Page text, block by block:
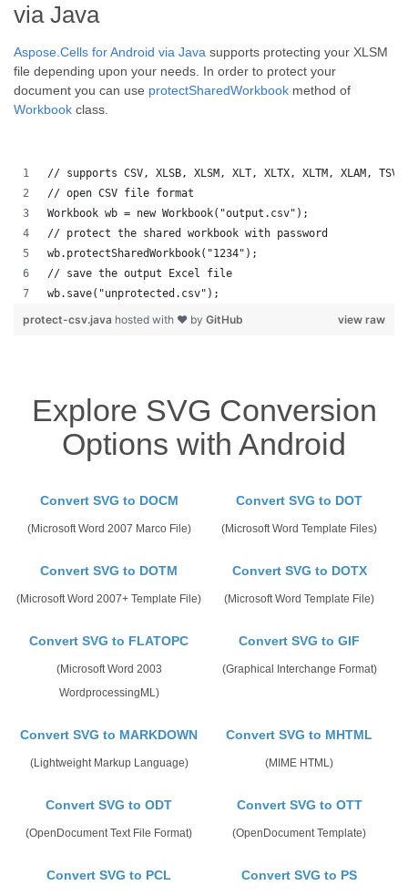
via Java
Aspose.Cells for Android via Java supports protecting your XLSM
file depending upon your needs. In order to protect your
document you can use protectSharedWorkbook method of
Workbook class.
// supports CSV, XLSB, XLSM, XLT, XLTX, XLTM, XLAM,
// open CSV file format
Workbook wb = new Workbook("output.csv");
// protect the shared workbook with password
wb.protectSharedWorkbook("1234");
// save the output Excel file
wb.save("unprotected.csv");
view raw
protect-csv.java hosted with ❤ by GitHub
Explore SVG Conversion
Options with Android
Convert SVG to DOCM
(Microsoft Word 2007 Marco File)
Convert SVG to DOT
(Microsoft Word Template Files)
Convert SVG to DOTM
(Microsoft Word 2007+ Template File)
Convert SVG to DOTX
(Microsoft Word Template File)
Convert SVG to FLATOPC
(Microsoft Word 2003
WordprocessingML)
Convert SVG to GIF
(Graphical Interchange Format)
Convert SVG to MARKDOWN
(Lightweight Markup Language)
Convert SVG to MHTML
(MIME HTML)
Convert SVG to ODT
(OpenDocument Text File Format)
Convert SVG to OTT
(OpenDocument Template)
Convert SVG to PCL Convert SVG to PS